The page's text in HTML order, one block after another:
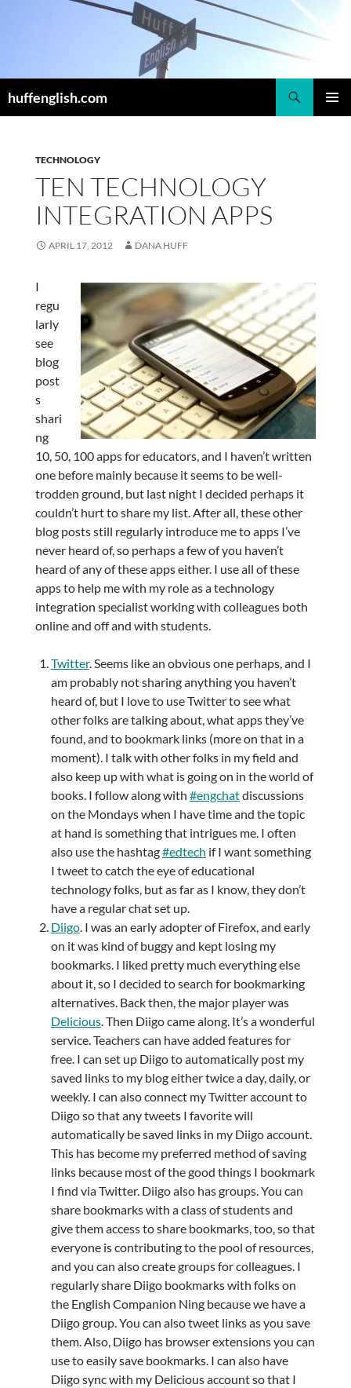
huffenglish.com
TECHNOLOGY
TEN TECHNOLOGY
INTEGRATION APPS
APRIL 17, 2012 DANA HUFF
I
regu
larly
see
blog
post
s
shari
ng
10, 50, 100 apps for educators, and I haven’t written
one before mainly because it seems to be well-
trodden ground, but last night I decided perhaps it
couldn’t hurt to share my list. After all, these other
blog posts still regularly introduce me to apps I’ve
never heard of, so perhaps a few of you haven’t
heard of any of these apps either. I use all of these
apps to help me with my role as a technology
integration specialist working with colleagues both
online and off and with students.
Twitter. Seems like an obvious one perhaps, and I
am probably not sharing anything you haven’t
heard of, but I love to use Twitter to see what
other folks are talking about, what apps they’ve
found, and to bookmark links (more on that in a
moment). I talk with other folks in my field and
also keep up with what is going on in the world of
books. I follow along with #engchatdiscussions
on the Mondays when I have time and the topic
at hand is something that intrigues me. I often
also use the hashtag#edtech if I want something
I tweet to catch the eye of educational
technology folks, but as far as I know, they don’t
have a regular chat set up.
Diigo. I was an early adopter of Firefox, and early
on it was kind of buggy and kept losing my
bookmarks. I liked pretty much everything else
about it, so I decided to search for bookmarking
alternatives. Back then, the major player was
Delicious. Then Diigo came along. It’s a wonderful
service. Teachers can have added features for
free. I can set up Diigo to automatically post my
saved links to my blog either twice a day, daily, or
weekly. I can also connect my Twitter account to
Diigo so that any tweets I favorite will
automatically be saved links in my Diigo account.
This has become my preferred method of saving
links because most of the good things I bookmark
I find via Twitter. Diigo also has groups. You can
share bookmarks with a class of students and
give them access to share bookmarks, too, so that
everyone is contributing to the pool of resources,
and you can also create groups for colleagues. I
regularly share Diigo bookmarks with folks on
the English Companion Ning because we have a
Diigo group. You can also tweet links as you save
them. Also, Diigo has browser extensions you can
use to easily save bookmarks. I can also have
Diigo sync with my Delicious account so that I